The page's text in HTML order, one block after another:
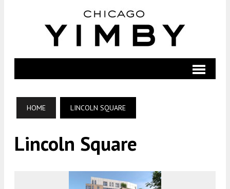
HOME LINCOLN SQUARE
Lincoln Square